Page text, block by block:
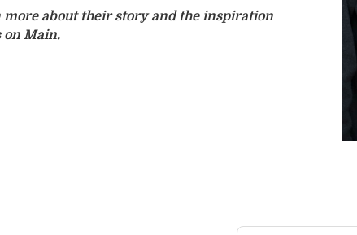
about their story and the inspiration
on Main.